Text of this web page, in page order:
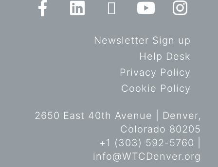
Newsletter Sign up
Help Desk
Privacy Policy
Cookie Policy
2650 East 40th Avenue | Denver,
Colorado 80205
+1 (303) 592-5760 |
info@WTCDenver.org